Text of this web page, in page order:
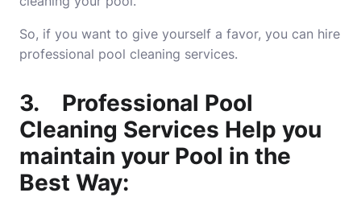
So, if you want to give yourself a favor, you can hire
professional pool cleaning services.
3. Professional Pool
Cleaning Services Help you
maintain your Pool in the
Best Way: